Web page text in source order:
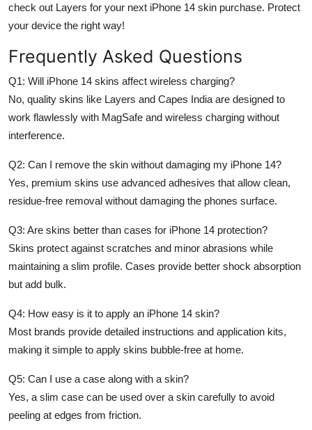
check out Layers for your next iPhone 14 skin purchase. Protect
your device the right way!
Frequently Asked Questions
Q1: Will iPhone 14 skins affect wireless charging?
No, quality skins like Layers and Capes India are designed to
work flawlessly with MagSafe and wireless charging without
interference.
Q2: Can I remove the skin without damaging my iPhone 14?
Yes, premium skins use advanced adhesives that allow clean,
residue-free removal without damaging the phones surface.
Q3: Are skins better than cases for iPhone 14 protection?
Skins protect against scratches and minor abrasions while
maintaining a slim profile. Cases provide better shock absorption
but add bulk.
Q4: How easy is it to apply an iPhone 14 skin?
Most brands provide detailed instructions and application kits,
making it simple to apply skins bubble-free at home.
Q5: Can I use a case along with a skin?
Yes, a slim case can be used over a skin carefully to avoid
peeling at edges from friction.